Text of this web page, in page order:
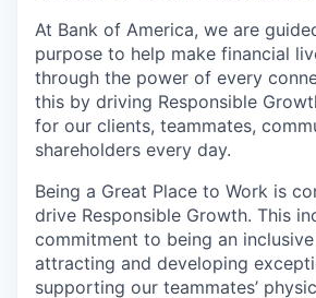
At Bank of America, we are
purpose to help make financial
through the power of every
this by driving Responsible
for our clients, teammates,
shareholders every day.
Being a Great Place to Work is
drive Responsible Growth. This
commitment to being an
attracting and developing
supporting our teammates’